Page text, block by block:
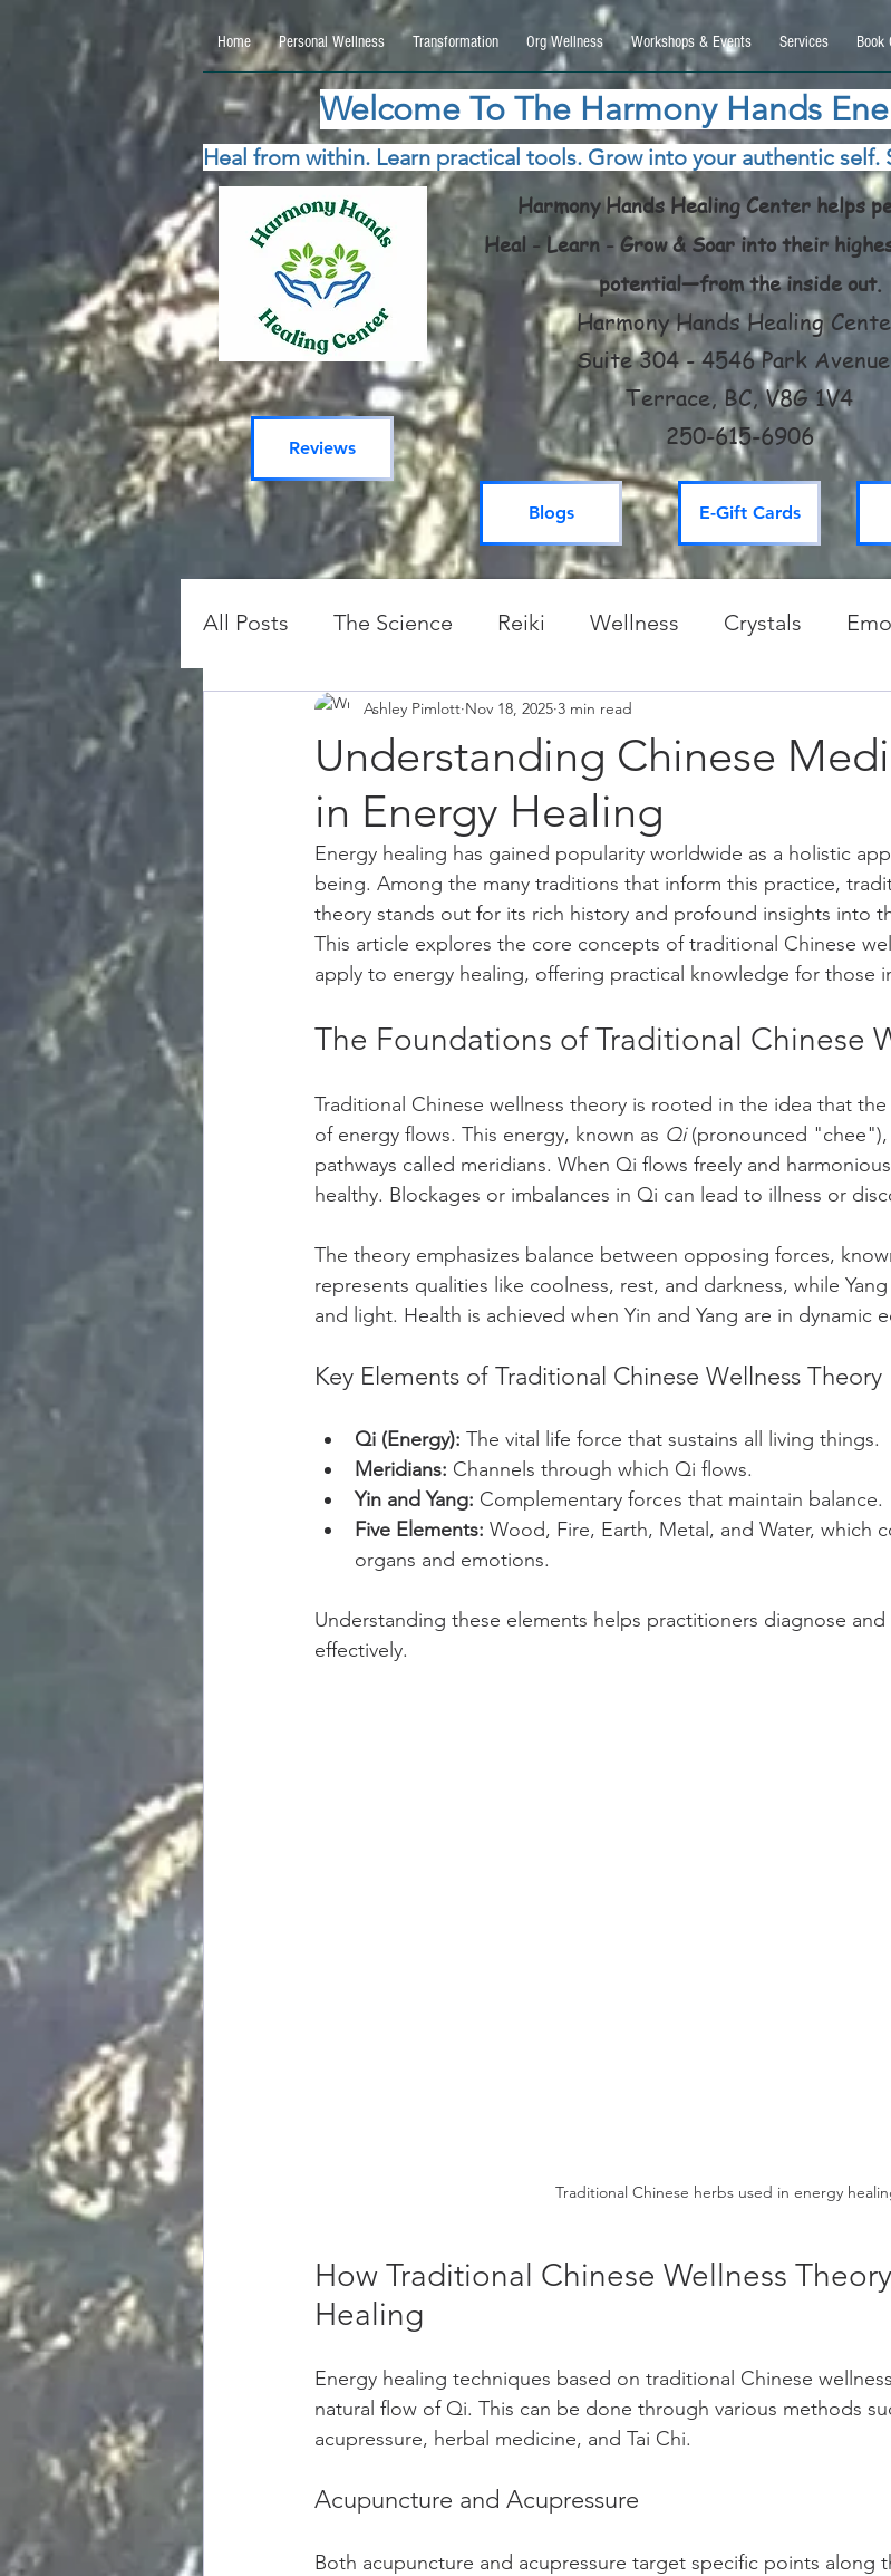
google.com, pub-5115477069270740, DIRECT, f08c47fec0942fa0 google.com, pub-5115477069270740, DIRECT, f08c47fec0942fa0
Home Personal Wellness Transformation Org Wellness Workshops & Events Services Book
Welcome To The Harmony Hands
Heal from within. Learn practical tools. Grow into your authentic
Reviews
Harmony Hands Healing Center helps
Heal - Learn - Grow & Soar into their
potential—from the inside out.
Harmony Hands Healing
Suite 304 - 4546 Park
Terrace, BC, V8G 1V4
250-615-6906
Blogs E-Gift Cards
All Posts The Science Reiki Wellness Crystals
Protection and Clearing Spiritual Practices & Routines
Understanding Chinese
in Energy Healing
Ashley Pimlott Nov 18, 2025 3 min read
Energy healing has gained popularity worldwide as a holistic
being. Among the many traditions that inform this practice,
theory stands out for its rich history and profound insights into
This article explores the core concepts of traditional Chinese
apply to energy healing, offering practical knowledge for those
The Foundations of Traditional Chinese
Traditional Chinese wellness theory is rooted in the idea that
of energy flows. This energy, known as Qi (pronounced "chee"),
pathways called meridians. When Qi flows freely and
healthy. Blockages or imbalances in Qi can lead to illness or
The theory emphasizes balance between opposing forces,
represents qualities like coolness, rest, and darkness, while
and light. Health is achieved when Yin and Yang are in dynamic
Key Elements of Traditional Chinese Wellness Theory
Qi (Energy): The vital life force that sustains all living things.
Meridians: Channels through which Qi flows.
Yin and Yang: Complementary forces that maintain balance.
Five Elements: Wood, Fire, Earth, Metal, and Water, which
organs and emotions.
Understanding these elements helps practitioners diagnose
effectively.
Traditional Chinese herbs used in energy
How Traditional Chinese Wellness
Healing
Energy healing techniques based on traditional Chinese
natural flow of Qi. This can be done through various methods
acupressure, herbal medicine, and Tai Chi.
Acupuncture and Acupressure
Both acupuncture and acupressure target specific points along